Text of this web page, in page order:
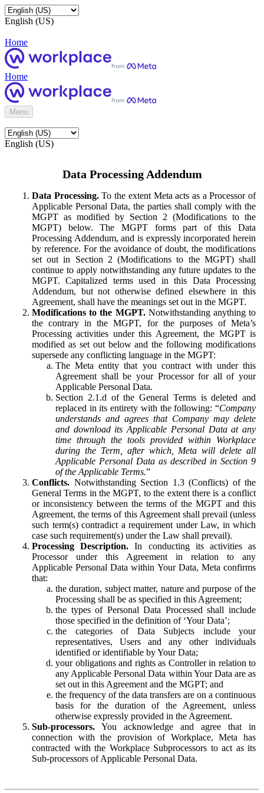
English (US)
Home
Home
Menu
English (US)
Data Processing Addendum
Data Processing.To the extent Meta acts as a Processor of
Applicable Personal Data, the parties shall comply with the
MGPT as modified by Section 2 (Modifications to the
MGPT) below. The MGPT forms part of this Data
Processing Addendum, and is expressly incorporated herein
by reference. For the avoidance of doubt, the modifications
set out in Section 2 (Modifications to the MGPT) shall
continue to apply notwithstanding any future updates to the
MGPT. Capitalized terms used in this Data Processing
Addendum, but not otherwise defined elsewhere in this
Agreement, shall have the meanings set out in the MGPT.
Modifications to the MGPT.Notwithstanding anything to
the contrary in the MGPT, for the purposes of Meta’s
Processing activities under this Agreement, the MGPT is
modified as set out below and the following modifications
supersede any conflicting language in the MGPT:
The Meta entity that you contract with under this
Agreement shall be your Processor for all of your
Applicable Personal Data.
Section 2.1.d of the General Terms is deleted and
replaced in its entirety with the following: “Company
understands and agrees that Company may delete
and download its Applicable Personal Data at any
time through the tools provided within Workplace
during the Term, after which, Meta will delete all
Applicable Personal Data as described in Section 9
of the Applicable Terms.”
Conflicts. Notwithstanding Section 1.3 (Conflicts) of the
General Terms in the MGPT, to the extent there is a conflict
or inconsistency between the terms of the MGPT and this
Agreement, the terms of this Agreement shall prevail (unless
such term(s) contradict a requirement under Law, in which
case such requirement(s) under the Law shall prevail).
Processing Description. In conducting its activities as
Processor under this Agreement in relation to any
Applicable Personal Data within Your Data, Meta confirms
that:
the duration, subject matter, nature and purpose of the
Processing shall be as specified in this Agreement;
the types of Personal Data Processed shall include
those specified in the definition of ‘Your Data’;
the categories of Data Subjects include your
representatives, Users and any other individuals
identified or identifiable by Your Data;
your obligations and rights as Controller in relation to
any Applicable Personal Data within Your Data are as
set out in this Agreement and the MGPT; and
the frequency of the data transfers are on a continuous
basis for the duration of the Agreement, unless
otherwise expressly provided in the Agreement.
Sub-processors. You acknowledge and agree that in
connection with the provision of Workplace, Meta has
contracted with the Workplace Subprocessors to act as its
Sub-processors of Applicable Personal Data.